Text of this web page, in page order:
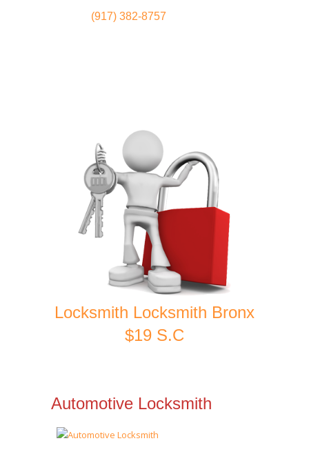
(917) 382-8757
Locksmith Locksmith Bronx
$19 S.C
Automotive Locksmith